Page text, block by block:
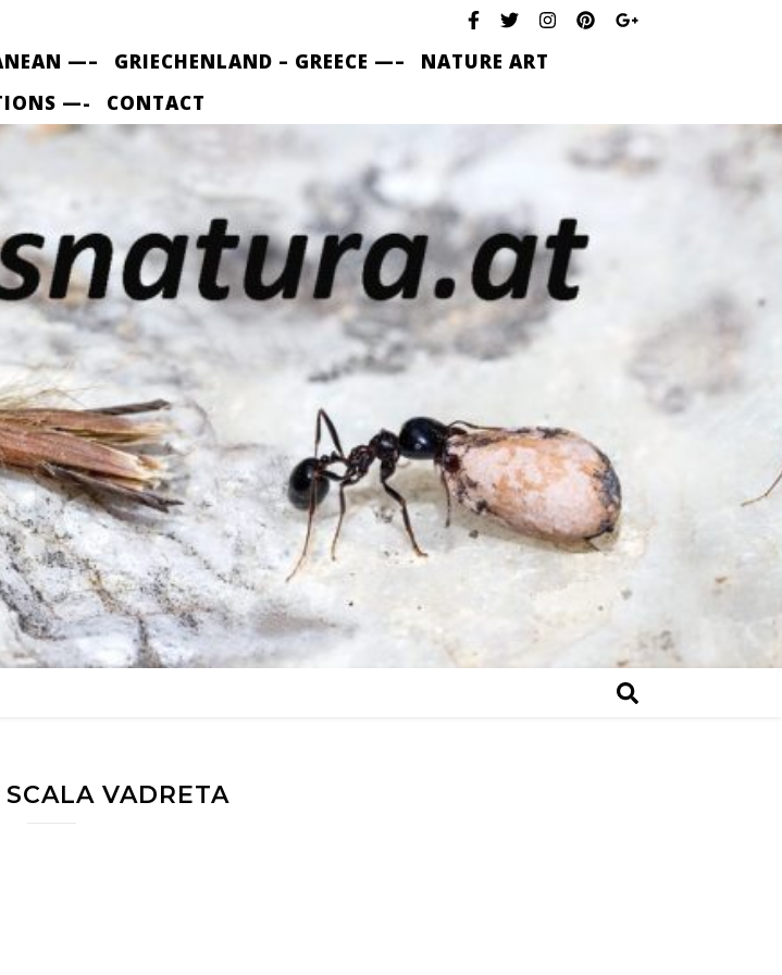
—– GRIECHENLAND – GREECE —–
NATURE ART
—-
CONTACT
VADRETA